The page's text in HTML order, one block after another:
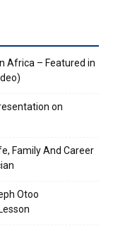
Africa – Featured in
on
Family And Career
Otoo